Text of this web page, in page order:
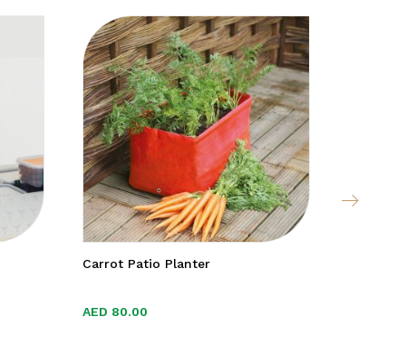
Carrot Patio Planter
AED 80.00
AED 80.00